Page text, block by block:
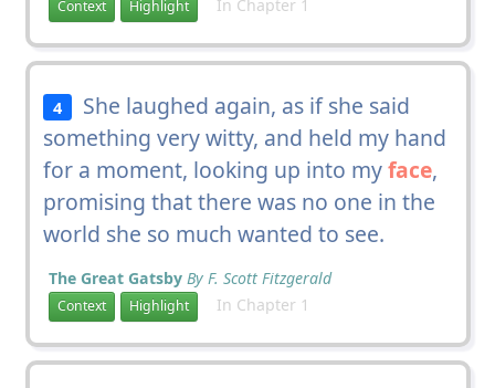
Context Highlight In Chapter 1
4
She laughed again, as if she said
something very witty, and held my hand
for a moment, looking up into myface,
promising that there was no one in the
world she so much wanted to see.
The Great Gatsby By F. Scott Fitzgerald
Context Highlight In Chapter 1